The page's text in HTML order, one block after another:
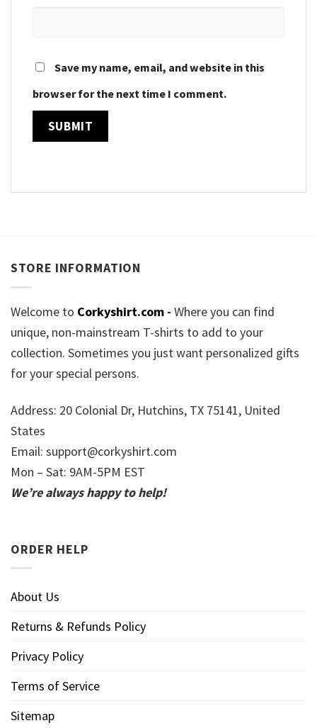
Save my name, email, and website in this
browser for the next time I comment.
STORE INFORMATION
Welcome to Corkyshirt.com - Where you can find
unique, non-mainstream T-shirts to add to your
collection. Sometimes you just want personalized gifts
for your special persons.
Address: 20 Colonial Dr, Hutchins, TX 75141, United
States
Email: support@corkyshirt.com
Mon – Sat: 9AM-5PM EST
We’re always happy to help!
ORDER HELP
About Us
Returns & Refunds Policy
Privacy Policy
Terms of Service
Sitemap